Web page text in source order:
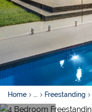
Home ... Freestanding